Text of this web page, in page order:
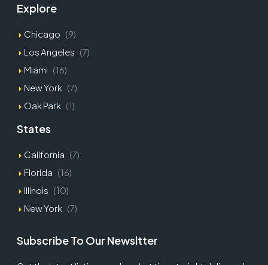
Explore
Chicago (9)
Los Angeles (7)
Miami (16)
New York (7)
Oak Park (1)
States
California (7)
Florida (16)
Illinois (10)
New York (7)
Subscribe To Our Newsltter